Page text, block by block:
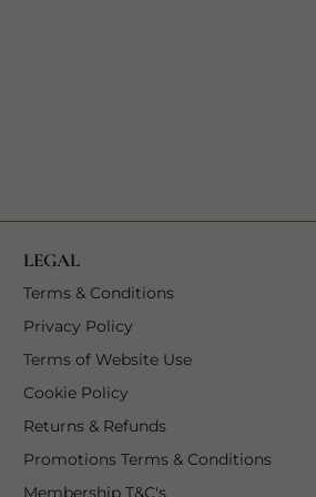
LEGAL
Terms & Conditions1 of 9
Privacy Policy
Terms of Website Use3 of 9
Cookie Policy
Returns & Refunds5 of 9
Promotions Terms & Conditions6 of 9
Membership T&C's7 of 9